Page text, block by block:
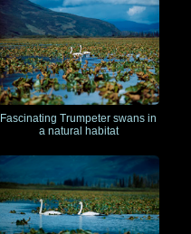
Fascinating Trumpeter swans in
a natural habitat